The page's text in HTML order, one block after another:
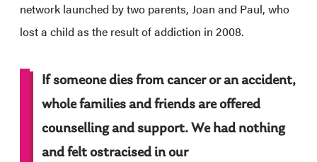
network launched by two parents, Joan and Paul, who
lost a child as the result of addiction in 2008.
If someone dies from cancer or an accident,
whole families and friends are offered
counselling and support. We had nothing
and felt ostracised in our